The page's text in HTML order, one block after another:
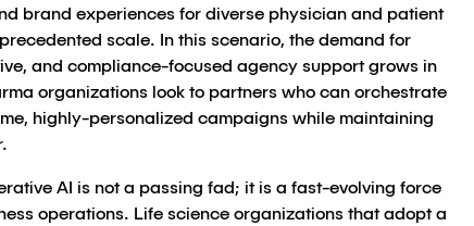
brand experiences for diverse physician and patient
scale. In this scenario, the demand for
and compliance-focused agency support grows in
organizations look to partners who can orchestrate
highly-personalized campaigns while maintaining
AI is not a passing fad; it is a fast-evolving force
operations. Life science organizations that adopt a